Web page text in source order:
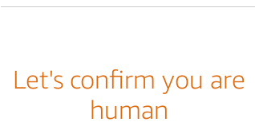
Let's confirm you are
human